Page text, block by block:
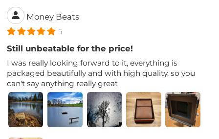
Money Beats
5
Still unbeatable for the price!
I was really looking forward to it, everything is
packaged beautifully and with high quality, so you
can't say anything really great